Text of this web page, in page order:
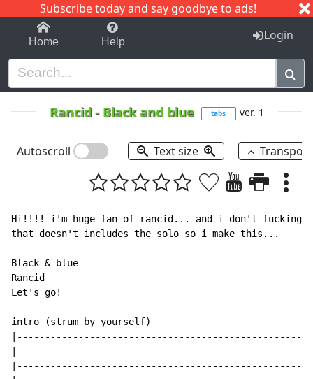
Subscribe today and say goodbye to ads!
1-9 C I J
Home Help Login
Rancid- Black and blue tabs ver. 1
Autoscroll Text size
Hi!!!! i'm huge fan of rancid... and i don't fucking
that doesn't includes the solo so i make this...
Black & blue
Rancid
Let's go!
intro (strum by yourself)